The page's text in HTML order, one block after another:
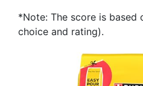
*Note: The score is based
choice and rating).